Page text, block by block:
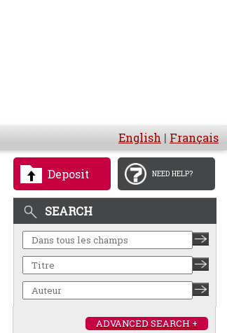
English | Français
Deposit NEED HELP?
SEARCH
ADVANCED SEARCH +